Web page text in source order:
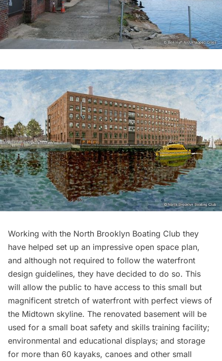
Working with the North Brooklyn Boating Club they
have helped set up an impressive open space plan,
and although not required to follow the waterfront
design guidelines, they have decided to do so. This
will allow the public to have access to this small but
magnificent stretch of waterfront with perfect views of
the Midtown skyline. The renovated basement will be
used for a small boat safety and skills training facility;
environmental and educational displays; and storage
for more than 60 kayaks, canoes and other small